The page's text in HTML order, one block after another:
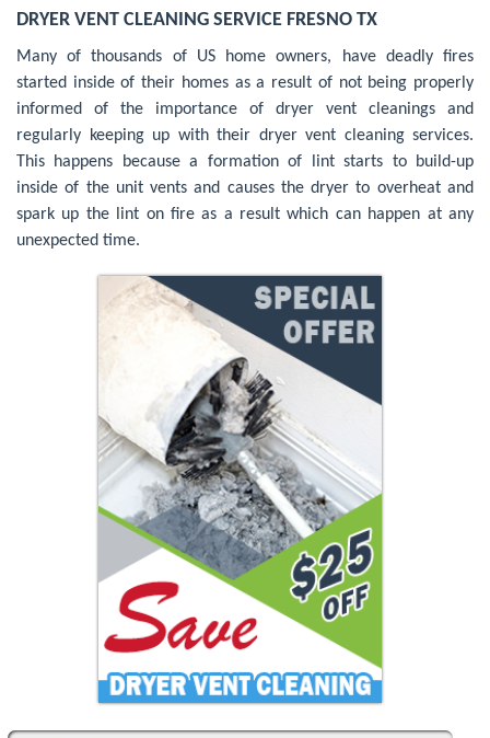
DRYER VENT CLEANING SERVICE FRESNO TX
Many of thousands of US home owners, have deadly fires
started inside of their homes as a result of not being properly
informed of the importance of dryer vent cleanings and
regularly keeping up with their dryer vent cleaning services.
This happens because a formation of lint starts to build-up
inside of the unit vents and causes the dryer to overheat and
spark up the lint on fire as a result which can happen at any
unexpected time.